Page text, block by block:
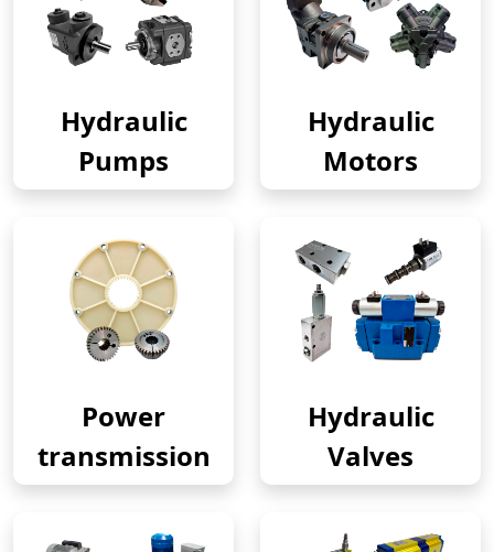
Hydraulic
Pumps
Hydraulic
Motors
Power
transmission
Hydraulic
Valves